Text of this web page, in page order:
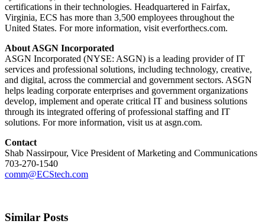
certifications in their technologies. Headquartered in Fairfax,
Virginia, ECS has more than 3,500 employees throughout the
United States. For more information, visit everforthecs.com.
About ASGN Incorporated
ASGN Incorporated (NYSE: ASGN) is a leading provider of IT
services and professional solutions, including technology, creative,
and digital, across the commercial and government sectors. ASGN
helps leading corporate enterprises and government organizations
develop, implement and operate critical IT and business solutions
through its integrated offering of professional staffing and IT
solutions. For more information, visit us at asgn.com.
Contact
Shab Nassirpour, Vice President of Marketing and Communications
703-270-1540
comm@ECStech.com
Similar Posts